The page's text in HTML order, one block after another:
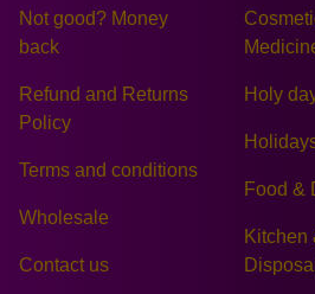
Not good? Money
back
Refund and Returns
Policy
Terms and conditions
Wholesale
Contact us
Holy
Food &
Kitchen